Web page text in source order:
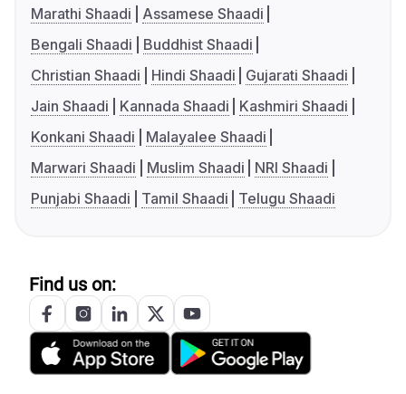
Marathi Shaadi
Assamese Shaadi
Bengali Shaadi
Buddhist Shaadi
Christian Shaadi
Hindi Shaadi
Gujarati Shaadi
Jain Shaadi
Kannada Shaadi
Kashmiri Shaadi
Konkani Shaadi
Malayalee Shaadi
Marwari Shaadi
Muslim Shaadi
NRI Shaadi
Punjabi Shaadi
Tamil Shaadi Telugu Shaadi
Find us on: